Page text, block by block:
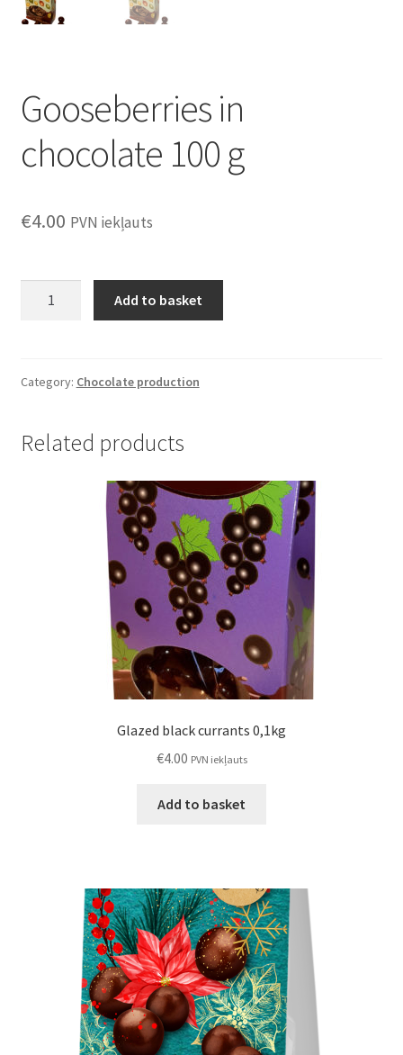
Gooseberries in
chocolate 100 g
€4.00 PVN iekļauts
g
Add to basket
Category: Chocolate production
Related products
Glazed black currants 0,1kg
€4.00 PVN iekļauts
Add to basket